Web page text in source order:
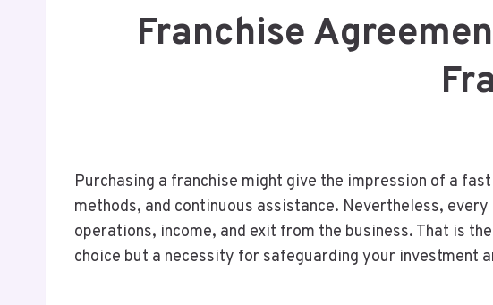
Franchise
Purchasing a franchise might give the impression of a
methods, and continuous assistance. Nevertheless,
operations, income, and exit from the business. That is
choice but a necessity for safeguarding your investment